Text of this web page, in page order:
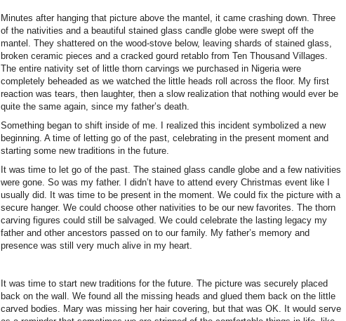
Minutes after hanging that picture above the mantel, it came crashing down. Three
of the nativities and a beautiful stained glass candle globe were swept off the
mantel. They shattered on the wood-stove below, leaving shards of stained glass,
broken ceramic pieces and a cracked gourd retablo from Ten Thousand Villages.
The entire nativity set of little thorn carvings we purchased in Nigeria were
completely beheaded as we watched the little heads roll across the floor. My first
reaction was tears, then laughter, then a slow realization that nothing would ever be
quite the same again, since my father’s death.
Something began to shift inside of me. I realized this incident symbolized a new
beginning. A time of letting go of the past, celebrating in the present moment and
starting some new traditions in the future.
It was time to let go of the past. The stained glass candle globe and a few nativities
were gone. So was my father. I didn’t have to attend every Christmas event like I
usually did. It was time to be present in the moment. We could fix the picture with a
secure hanger. We could choose other nativities to be our new favorites. The thorn
carving figures could still be salvaged. We could celebrate the lasting legacy my
father and other ancestors passed on to our family. My father’s memory and
presence was still very much alive in my heart.
It was time to start new traditions for the future. The picture was securely placed
back on the wall. We found all the missing heads and glued them back on the little
carved bodies. Mary was missing her hair covering, but that was OK. It would serve